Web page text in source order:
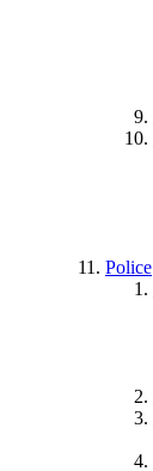
Police